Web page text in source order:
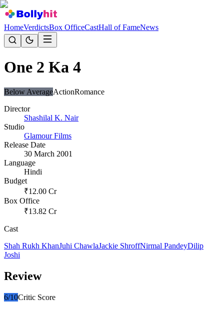
HomeVerdictsBox OfficeCastHall of FameNews
One 2 Ka 4
Below AverageActionRomance
Director
Shashilal K. Nair
Studio
Glamour Films
Release Date
30 March 2001
Language
Hindi
Budget
₹12.00 Cr
Box Office
₹13.82 Cr
Cast
Shah Rukh KhanJuhi ChawlaJackie ShroffNirmal PandeyDilip
Joshi
Review
6/10Critic Score